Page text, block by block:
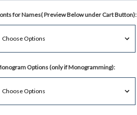
for Names( Preview Below under Cart Button):
Options (only if Monogramming):